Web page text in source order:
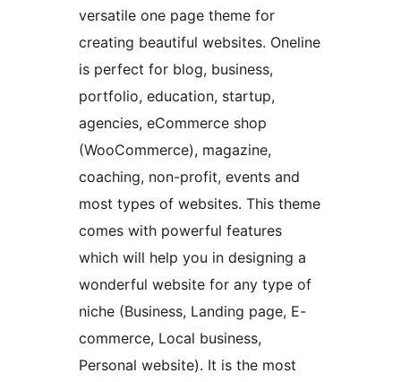
versatile one page theme for
creating beautiful websites. Oneline
is perfect for blog, business,
portfolio, education, startup,
agencies, eCommerce shop
(WooCommerce), magazine,
coaching, non-profit, events and
most types of websites. This theme
comes with powerful features
which will help you in designing a
wonderful website for any type of
niche (Business, Landing page, E-
commerce, Local business,
Personal website). It is the most